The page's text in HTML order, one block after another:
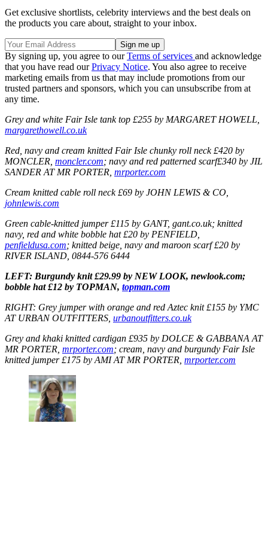
Get exclusive shortlists, celebrity interviews and the best deals on
the products you care about, straight to your inbox.
By signing up, you agree to ourTerms of services and acknowledge
that you have read ourPrivacy Notice. You also agree to receive
marketing emails from us that may include promotions from our
trusted partners and sponsors, which you can unsubscribe from at
any time.
Grey and white Fair Isle tank top £255 by MARGARET HOWELL,
margarethowell.co.uk
Red, navy and cream knitted Fair Isle chunky roll neck £420 by
MONCLER, moncler.com; navy and red patterned scarf£340 by JIL
SANDER AT MR PORTER, mrporter.com
Cream knitted cable roll neck £69 by JOHN LEWIS & CO,
johnlewis.com
Green cable-knitted jumper £115 by GANT, gant.co.uk; knitted
navy, red and white bobble hat £20 by PENFIELD,
penfieldusa.com; knitted beige, navy and maroon scarf £20 by
RIVER ISLAND, 0844-576 6444
LEFT: Burgundy knit £29.99 by NEW LOOK, newlook.com;
bobble hat £12 by TOPMAN, topman.com
RIGHT: Grey jumper with orange and red Aztec knit £155 by YMC
AT URBAN OUTFITTERS, urbanoutfitters.co.uk
Grey and khaki knitted cardigan £935 by DOLCE & GABBANA AT
MR PORTER, mrporter.com; cream, navy and burgundy Fair Isle
knitted jumper £175 by AMI AT MR PORTER, mrporter.com